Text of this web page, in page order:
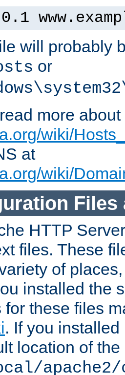
will probably
or
more
wiki/
at
wiki/
Files
HTTP
files. These
of
installed the
for these files
. If you
location of
apache2/